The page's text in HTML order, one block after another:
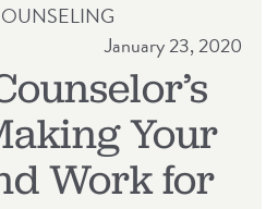
January 23, 2020
Your
Work for